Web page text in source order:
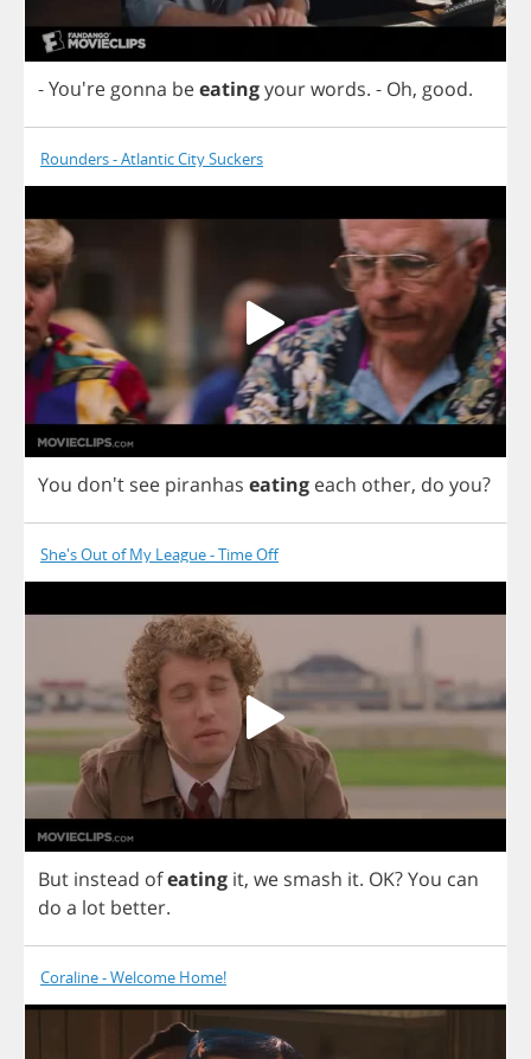
- You'regonna beeatingyourwords. - Oh, good.
Rounders - Atlantic City Suckers
You don't see piranhas eating each other, do you?
She's Out of My League - Time Off
But instead ofeating it, we smash it. OK?You can
do a lot better.
Coraline - Welcome Home!